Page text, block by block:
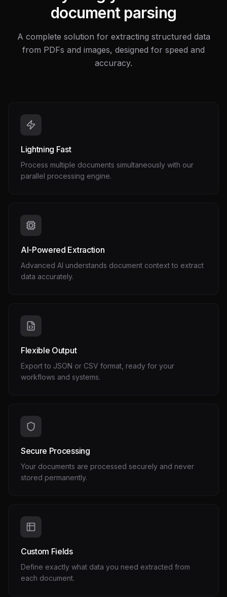
document parsing
A complete solution for extracting structured data
from PDFs and images, designed for speed and
accuracy.
Lightning Fast
Process multiple documents simultaneously with our
parallel processing engine.
AI-Powered Extraction
Advanced AI understands document context to extract
data accurately.
Flexible Output
Export to JSON or CSV format, ready for your
workflows and systems.
Secure Processing
Your documents are processed securely and never
stored permanently.
Custom Fields
Define exactly what data you need extracted from
each document.